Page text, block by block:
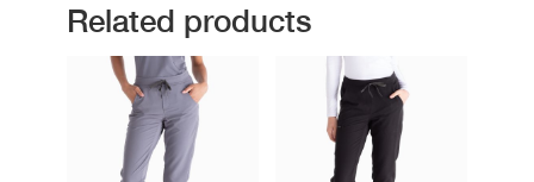
Related products